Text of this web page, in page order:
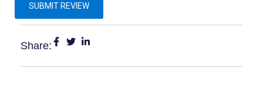
Share: